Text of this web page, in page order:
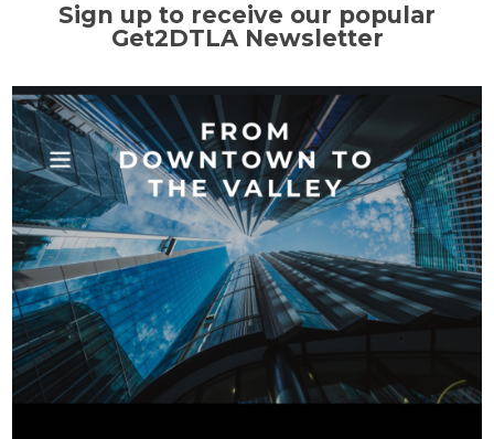
Sign up to receive our popular
Get2DTLA Newsletter